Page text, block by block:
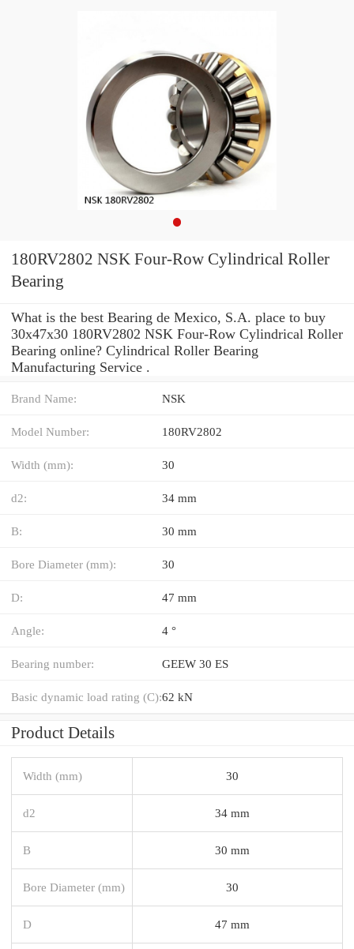
180RV2802 NSK Four-Row Cylindrical Roller
Bearing
What is the best Bearing de Mexico, S.A. place to buy
30x47x30 180RV2802 NSK Four-Row Cylindrical Roller
Bearing online? Cylindrical Roller Bearing
Manufacturing Service .
Brand Name: NSK
Model Number: 180RV2802
Width (mm): 30
d2: 34 mm
B: 30 mm
Bore Diameter (mm): 30
D: 47 mm
Angle: 4 °
Bearing number: GEEW 30 ES
Basic dynamic load rating (C):62 kN
Product Details
Width (mm) 30
d2 34 mm
B 30 mm
Bore Diameter (mm) 30
D 47 mm